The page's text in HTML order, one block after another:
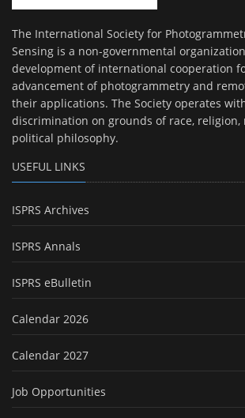
The International Society for
Sensing is a non-governmental
development of international cooperation
advancement of photogrammetry and
their applications. The Society operates
discrimination on grounds of race, religion,
political philosophy.
USEFUL LINKS
ISPRS Archives
ISPRS Annals
ISPRS eBulletin
Calendar 2026
Calendar 2027
Job Opportunities